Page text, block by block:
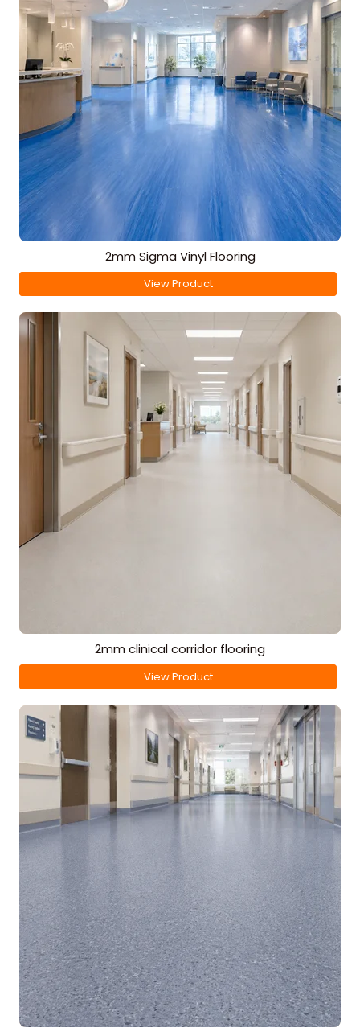
2mm Sigma Vinyl Flooring
View Product
2mm clinical corridor flooring
View Product